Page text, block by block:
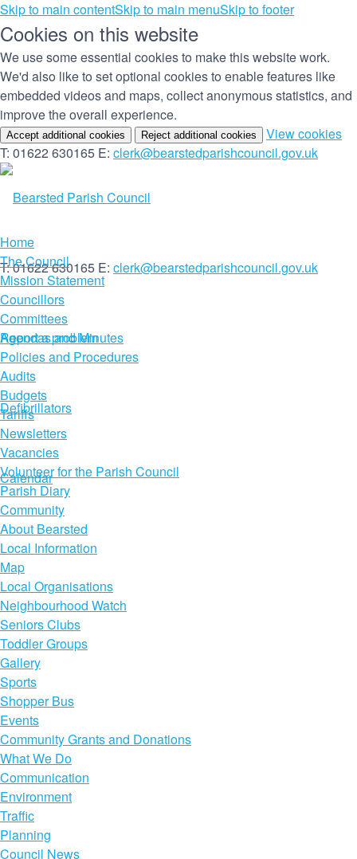
Skip to main contentSkip to main menuSkip to footer
Cookies on this website
We use some essential cookies to make this website work.
We'd also like to set optional cookies to enable features like
embedded videos and maps, collect anonymous statistics, and
improve the overall experience.
Accept additional cookies Reject additional cookies View cookies
T: 01622 630165 E: clerk@bearstedparishcouncil.gov.uk
T: 01622 630165 E: clerk@bearstedparishcouncil.gov.uk
Report a problem
Defibrillators
Calendar
Home
The Council
Mission Statement
Councillors
Committees
Agendas and Minutes
Policies and Procedures
Audits
Budgets
Tariffs
Newsletters
Vacancies
Volunteer for the Parish Council
Parish Diary
Community
About Bearsted
Local Information
Map
Local Organisations
Neighbourhood Watch
Seniors Clubs
Toddler Groups
Gallery
Sports
Shopper Bus
Events
Community Grants and Donations
What We Do
Communication
Environment
Traffic
Planning
Council News